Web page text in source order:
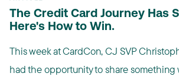
The Credit Card Journey Has
Here's How to Win.
This week at CardCon, CJ SVP
had the opportunity to share something